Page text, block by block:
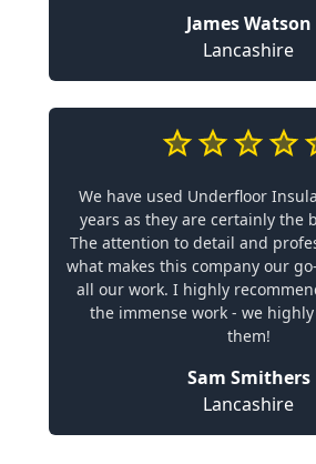
James Watson
Lancashire
We have used Underfloor
years as they are certainly the
The attention to detail and
what makes this company our
all our work. I highly
the immense work - we
them!
Sam Smithers
Lancashire